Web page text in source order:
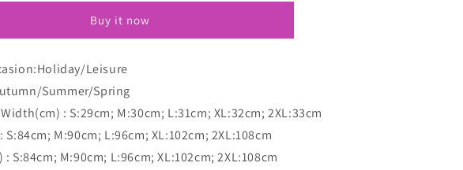
Sleeveless
Mini
Maternity
Dress
Buy it now
Leisure
Summer/Spring
: S:29cm; M:30cm; L:31cm; XL:32cm; 2XL:33cm
S:84cm; M:90cm; L:96cm; XL:102cm; 2XL:108cm
: S:84cm; M:90cm; L:96cm; XL:102cm; 2XL:108cm